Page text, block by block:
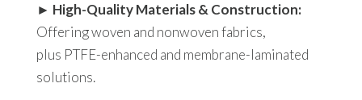
► High-Quality Materials & Construction:
Offering woven and nonwoven fabrics,
plus PTFE-enhanced and membrane-laminated
solutions.